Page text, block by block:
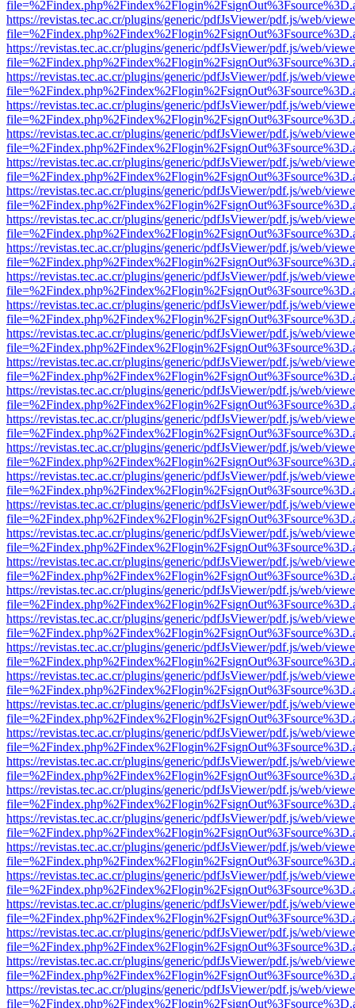
https://revistas.tec.ac.cr/plugins/generic/pdfJsViewer/pdf.js/web/
https://revistas.tec.ac.cr/plugins/generic/pdfJsViewer/pdf.js/web/
https://revistas.tec.ac.cr/plugins/generic/pdfJsViewer/pdf.js/web/
https://revistas.tec.ac.cr/plugins/generic/pdfJsViewer/pdf.js/web/
https://revistas.tec.ac.cr/plugins/generic/pdfJsViewer/pdf.js/web/
https://revistas.tec.ac.cr/plugins/generic/pdfJsViewer/pdf.js/web/
https://revistas.tec.ac.cr/plugins/generic/pdfJsViewer/pdf.js/web/
https://revistas.tec.ac.cr/plugins/generic/pdfJsViewer/pdf.js/web/
https://revistas.tec.ac.cr/plugins/generic/pdfJsViewer/pdf.js/web/
https://revistas.tec.ac.cr/plugins/generic/pdfJsViewer/pdf.js/web/
https://revistas.tec.ac.cr/plugins/generic/pdfJsViewer/pdf.js/web/
https://revistas.tec.ac.cr/plugins/generic/pdfJsViewer/pdf.js/web/
https://revistas.tec.ac.cr/plugins/generic/pdfJsViewer/pdf.js/web/
https://revistas.tec.ac.cr/plugins/generic/pdfJsViewer/pdf.js/web/
https://revistas.tec.ac.cr/plugins/generic/pdfJsViewer/pdf.js/web/
https://revistas.tec.ac.cr/plugins/generic/pdfJsViewer/pdf.js/web/
https://revistas.tec.ac.cr/plugins/generic/pdfJsViewer/pdf.js/web/
https://revistas.tec.ac.cr/plugins/generic/pdfJsViewer/pdf.js/web/
https://revistas.tec.ac.cr/plugins/generic/pdfJsViewer/pdf.js/web/
https://revistas.tec.ac.cr/plugins/generic/pdfJsViewer/pdf.js/web/
https://revistas.tec.ac.cr/plugins/generic/pdfJsViewer/pdf.js/web/
https://revistas.tec.ac.cr/plugins/generic/pdfJsViewer/pdf.js/web/
https://revistas.tec.ac.cr/plugins/generic/pdfJsViewer/pdf.js/web/
https://revistas.tec.ac.cr/plugins/generic/pdfJsViewer/pdf.js/web/
https://revistas.tec.ac.cr/plugins/generic/pdfJsViewer/pdf.js/web/
https://revistas.tec.ac.cr/plugins/generic/pdfJsViewer/pdf.js/web/
https://revistas.tec.ac.cr/plugins/generic/pdfJsViewer/pdf.js/web/
https://revistas.tec.ac.cr/plugins/generic/pdfJsViewer/pdf.js/web/
https://revistas.tec.ac.cr/plugins/generic/pdfJsViewer/pdf.js/web/
https://revistas.tec.ac.cr/plugins/generic/pdfJsViewer/pdf.js/web/
https://revistas.tec.ac.cr/plugins/generic/pdfJsViewer/pdf.js/web/
https://revistas.tec.ac.cr/plugins/generic/pdfJsViewer/pdf.js/web/
https://revistas.tec.ac.cr/plugins/generic/pdfJsViewer/pdf.js/web/
https://revistas.tec.ac.cr/plugins/generic/pdfJsViewer/pdf.js/web/
https://revistas.tec.ac.cr/plugins/generic/pdfJsViewer/pdf.js/web/